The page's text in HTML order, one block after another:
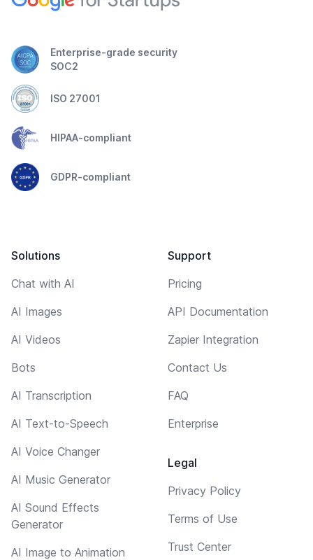
Enterprise-grade security
SOC2
ISO 27001
HIPAA-compliant
GDPR-compliant
Solutions
Chat with AI
AI Images
AI Videos
Bots
AI Transcription
AI Text-to-Speech
AI Voice Changer
AI Music Generator
AI Sound Effects
Generator
AI Image to Animation
Support
Pricing
API Documentation
Zapier Integration
Contact Us
FAQ
Enterprise
Legal
Privacy Policy
Terms of Use
Trust Center